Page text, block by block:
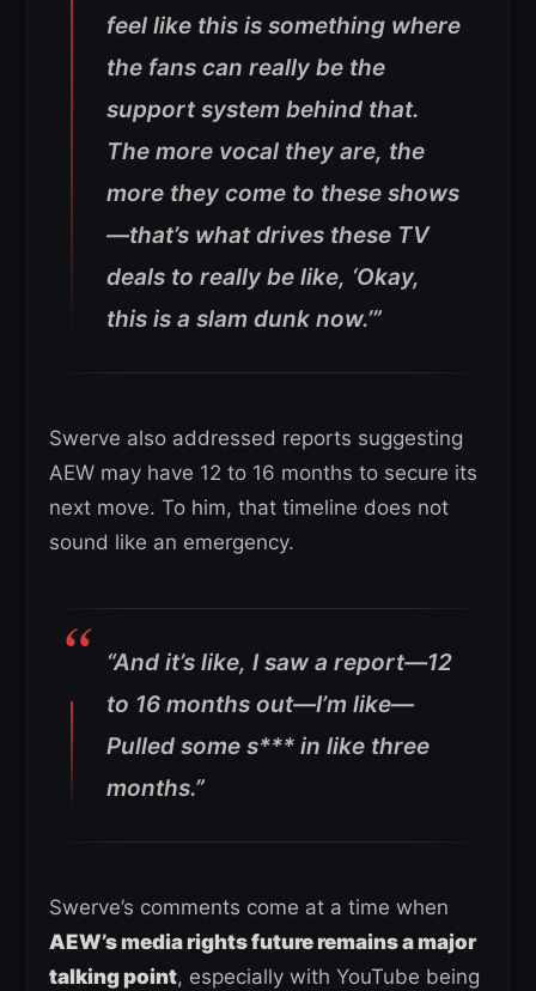
feel like this is something where
the fans can really be the
support system behind that.
The more vocal they are, the
more they come to these shows
—that’s what drives these TV
deals to really be like, ‘Okay,
this is a slam dunk now.’”
Swerve also addressed reports suggesting
AEW may have 12 to 16 months to secure its
next move. To him, that timeline does not
sound like an emergency.
“And it’s like, I saw a report—12
to 16 months out—I’m like—
Pulled some s*** in like three
months.”
Swerve’s comments come at a time when
AEW’s media rights future remains a major
talking point, especially with YouTube being